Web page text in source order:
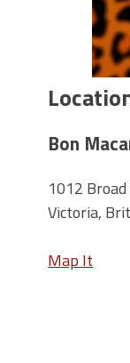
Bon
1012
Victoria,
Map It